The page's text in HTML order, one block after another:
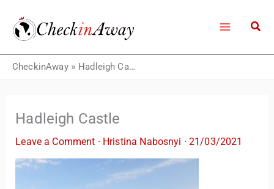
content
CheckinAway» Hadleigh Castle
Hadleigh Castle
Leave a Comment · Hristina Nabosnyi ·21/03/2021